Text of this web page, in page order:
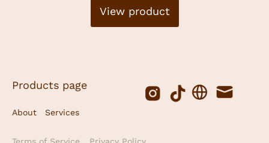
View product
Products page
About Services